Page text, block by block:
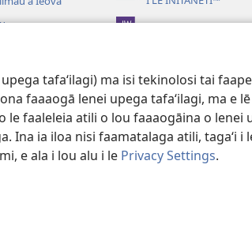
tafaʻilagi) ma isi tekinolosi tai
faaaogā lenei upega tafaʻilagi, ma e
faaleleia atili o lou faaaogāina o lenei
Ina ia iloa nisi faamatalaga atili, tagaʻi i
e ala i lou alu i le Privacy Settings.
se
MO LE FAAAOGĀINA |MALIEGA FAALETULAFONO